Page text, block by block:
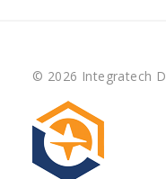
© 2026 Integratech